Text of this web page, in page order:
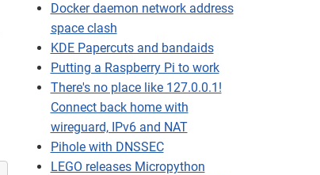
Docker daemon network address
space clash
KDE Papercuts and bandaids
Putting a Raspberry Pi to work
There's no place like 127.0.0.1!
Connect back home with
wireguard, IPv6 and NAT
Pihole with DNSSEC
LEGO releases Micropython